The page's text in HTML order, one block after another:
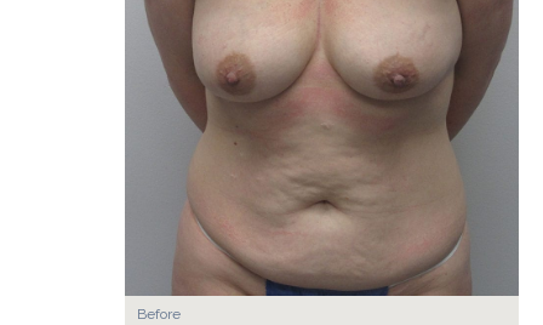
Before